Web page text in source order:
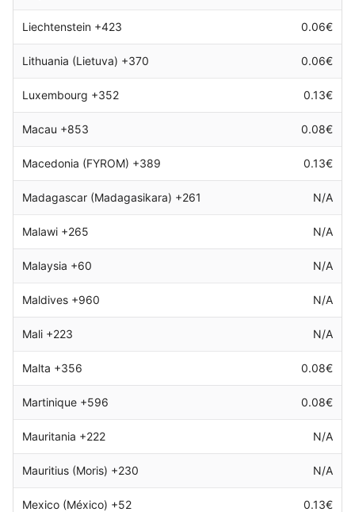
Liechtenstein +423 0.06€
Lithuania (Lietuva) +370 0.06€
Luxembourg +352 0.13€
Macau +853 0.08€
Macedonia (FYROM) +389 0.13€
Madagascar (Madagasikara) +261 N/A
Malawi +265 N/A
Malaysia +60 N/A
Maldives +960 N/A
Mali +223 N/A
Malta +356 0.08€
Martinique +596 0.08€
Mauritania +222 N/A
Mauritius (Moris) +230 N/A
Mexico (México) +52 0.13€